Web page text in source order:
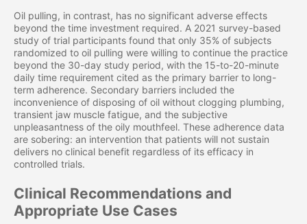
Oil pulling, in contrast, has no significant adverse effects
beyond the time investment required. A 2021 survey-based
study of trial participants found that only 35% of subjects
randomized to oil pulling were willing to continue the practice
beyond the 30-day study period, with the 15-to-20-minute
daily time requirement cited as the primary barrier to long-
term adherence. Secondary barriers included the
inconvenience of disposing of oil without clogging plumbing,
transient jaw muscle fatigue, and the subjective
unpleasantness of the oily mouthfeel. These adherence data
are sobering: an intervention that patients will not sustain
delivers no clinical benefit regardless of its efficacy in
controlled trials.
Clinical Recommendations and
Appropriate Use Cases